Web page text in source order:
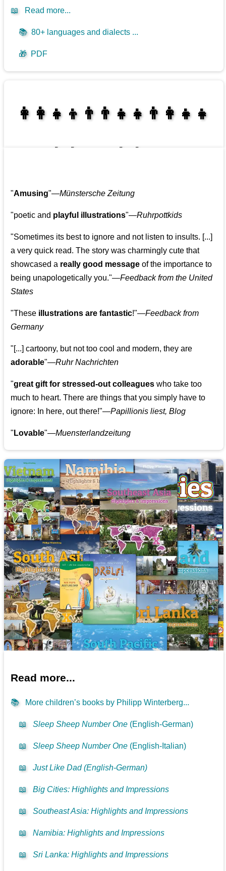
📖 Read more...
📚 80+ languages and dialects ...
🎁 PDF
👩‍👩‍👧‍👦👨‍👨‍👧‍👧👨‍👩‍👧‍👧
"Amusing"—Münstersche Zeitung
"poetic and playful illustrations"—Ruhrpottkids
"Sometimes its best to ignore and not listen to insults. [...]
a very quick read. The story was charmingly cute that
showcased a really good message of the importance to
being unapologetically you."—Feedback from the United
States
"These illustrations are fantastic!"—Feedback from
Germany
"[...] cartoony, but not too cool and modern, they are
adorable"—Ruhr Nachrichten
"great gift for stressed-out colleagues who take too
much to heart. There are things that you simply have to
ignore: In here, out there!"—Papillionis liest, Blog
" Lovable"—Muensterlandzeitung
Read more...
📚 More children’s books by Philipp Winterberg...
📖 Sleep Sheep Number One (English-German)
📖 Sleep Sheep Number One (English-Italian)
📖 Just Like Dad (English-German)
📖 Big Cities: Highlights and Impressions
📖 Southeast Asia: Highlights and Impressions
📖 Namibia: Highlights and Impressions
📖 Sri Lanka: Highlights and Impressions